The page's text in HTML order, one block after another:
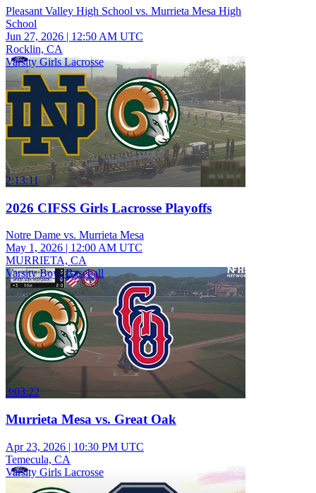
Pleasant Valley High School vs. Murrieta Mesa High
School
Jun 27, 2026 | 12:50 AM UTC
Rocklin, CA
Varsity Girls Lacrosse
2:13:11
2026 CIFSS Girls Lacrosse Playoffs
Notre Dame vs. Murrieta Mesa
May 1, 2026 | 12:00 AM UTC
MURRIETA, CA
Varsity Boys Baseball
3:03:22
Murrieta Mesa vs. Great Oak
Apr 23, 2026 | 10:30 PM UTC
Temecula, CA
Varsity Girls Lacrosse